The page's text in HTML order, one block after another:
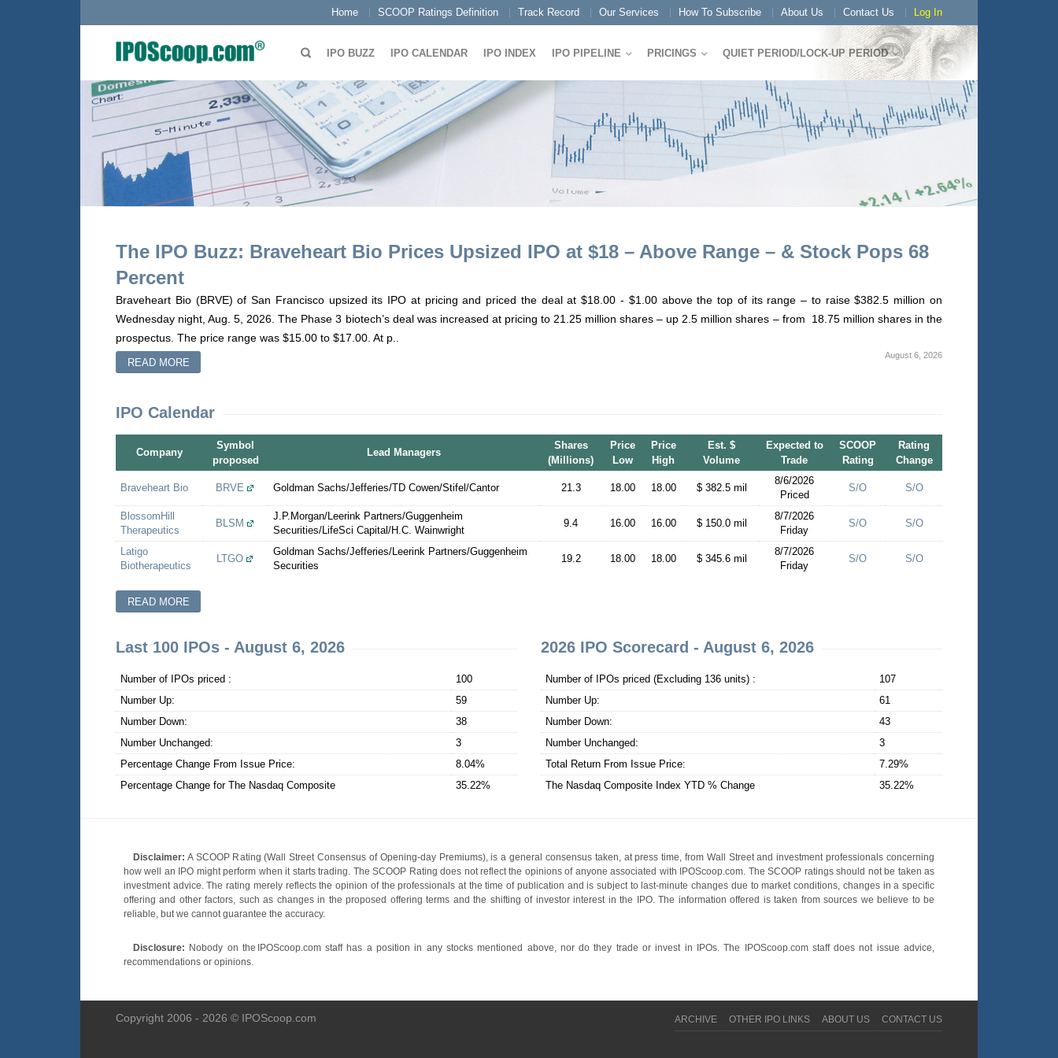
Home SCOOP Ratings Definition Track Record Our Services How To Subscribe About Us Contact Us Log In
IPO BUZZ IPO CALENDAR IPO INDEX IPO PIPELINE PRICINGS QUIET PERIOD/LOCK-UP PERIOD
The IPO Buzz: Braveheart Bio Prices Upsized IPO at $18 – Above Range – & Stock Pops 68
Percent
Braveheart Bio (BRVE) of San Francisco upsized its IPO at pricing and priced the deal at $18.00 - $1.00 above the top of its range – to raise $382.5 million on
Wednesday night, Aug. 5, 2026. The Phase 3 biotech’s deal was increased at pricing to 21.25 million shares – up 2.5 million shares – from 18.75 million shares in the
prospectus. The price range was $15.00 to $17.00. At p..
READ MORE
August 6, 2026
IPO Calendar
Company
Symbol
proposed
Lead Managers
Shares
(Millions)
Price
Low
Price
High
Est. $
Volume
Expected to
Trade
SCOOP
Rating
Rating
Change
Braveheart Bio BRVE Goldman Sachs/Jefferies/TD Cowen/Stifel/Cantor 21.3 18.00 18.00 $ 382.5 mil
8/6/2026
Priced
S/O S/O
BlossomHill
Therapeutics
BLSM
J.P.Morgan/Leerink Partners/Guggenheim
Securities/LifeSci Capital/H.C. Wainwright
9.4 16.00 16.00 $ 150.0 mil
8/7/2026
Friday
S/O S/O
Latigo
Biotherapeutics
LTGO
Goldman Sachs/Jefferies/Leerink Partners/Guggenheim
Securities
19.2 18.00 18.00 $ 345.6 mil
8/7/2026
Friday
S/O S/O
READ MORE
Last 100 IPOs - August 6, 2026
Number of IPOs priced :
100
Number Up:
59
Number Down:
38
Number Unchanged:
3
Percentage Change From Issue Price:
8.04%
Percentage Change for The Nasdaq Composite
35.22%
2026 IPO Scorecard - August 6, 2026
Number of IPOs priced (Excluding 136 units) :
107
Number Up:
61
Number Down:
43
Number Unchanged:
3
Total Return From Issue Price:
7.29%
The Nasdaq Composite Index YTD % Change
35.22%
Disclaimer: A SCOOP Rating (Wall Street Consensus of Opening-day Premiums), is a general consensus taken, at press time, from Wall Street and investment professionals concerning
how well an IPO might perform when it starts trading. The SCOOP Rating does not reflect the opinions of anyone associated with IPOScoop.com. The SCOOP ratings should not be taken as
investment advice. The rating merely reflects the opinion of the professionals at the time of publication and is subject to last-minute changes due to market conditions, changes in a specific
offering and other factors, such as changes in the proposed offering terms and the shifting of investor interest in the IPO. The information offered is taken from sources we believe to be
reliable, but we cannot guarantee the accuracy.
Disclosure: Nobody on the IPOScoop.com staff has a position in any stocks mentioned above, nor do they trade or invest in IPOs. The IPOScoop.com staff does not issue advice,
recommendations or opinions.
Copyright 2006 - 2026 © IPOScoop.com ARCHIVE OTHER IPO LINKS ABOUT US CONTACT US